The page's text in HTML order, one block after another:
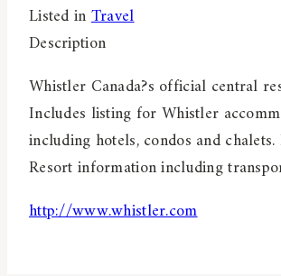
Listed inTravel
Description
Whistler Canada?s official central
Includes listing for Whistler
including hotels, condos and
Resort information including
http://www.whistler.com